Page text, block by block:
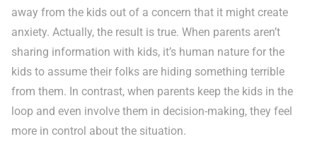
away from the kids out of a concern that it might create
anxiety. Actually, the result is true. When parents aren’t
sharing information with kids, it’s human nature for the
kids to assume their folks are hiding something terrible
from them. In contrast, when parents keep the kids in the
loop and even involve them in decision-making, they feel
more in control about the situation.